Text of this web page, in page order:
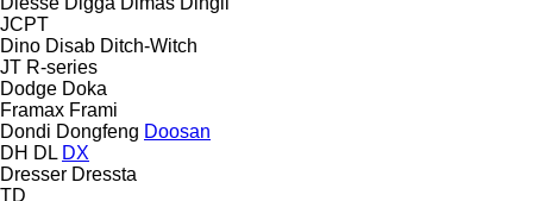
JCPT
Dino Disab Ditch-Witch
JT R-series
Dodge Doka
Framax Frami
Dondi Dongfeng Doosan
DH DL DX
Dresser Dressta
TD